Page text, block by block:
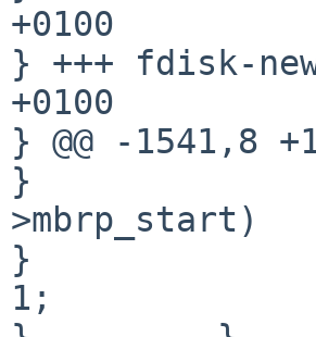
+0100
} +++ fdisk-
+0100
} @@ -1541,8
}
>mbrp_start)
}
1;